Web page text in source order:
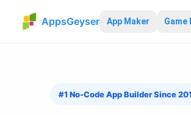
AppsGeyser App Maker Game
#1 No-Code App Builder Since